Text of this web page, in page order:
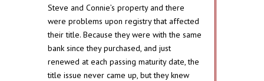
Steve and Connie’s property and there
were problems upon registry that affected
their title. Because they were with the same
bank since they purchased, and just
renewed at each passing maturity date, the
title issue never came up, but they knew